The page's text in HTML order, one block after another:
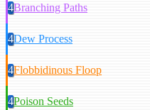
4Branching Paths
4Dew Process
4Flobbidinous Floop
4Poison Seeds